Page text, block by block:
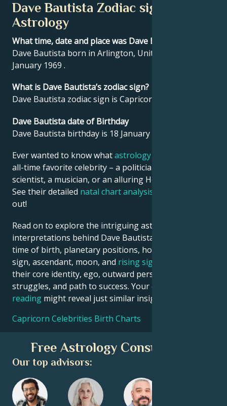
Dave Bautista Zodiac sign and
Astrology
What time, date and place was Dave Bautista born?
Dave Bautista born in Arlington, United States on 18
January 1969 .
What is Dave Bautista’s zodiac sign?
Dave Bautista zodiac sign is Capricorn.
Dave Bautista date of Birthday
Dave Bautista birthday is 18 January 1969.
Ever wanted to know whatastrology
all-time favorite celebrity – a politician, an inventor, a
scientist, a musician, or an alluring Hollywood star?
See their detailed natal chart analysis
out!
Read on to explore the intriguing astrological
interpretations behind Dave Bautista date, place and
time of birth, planetary positions, houses, zodiac
sign, ascendant, moon, and rising sign
their core identity, ego, outward persona, emotional
struggles, and path to success. Your own
reading might reveal just similar insights!
Capricorn Celebrities Birth Charts
Free Astrology Consultation
Our top advisors: